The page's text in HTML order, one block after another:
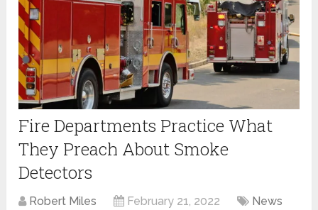
Fire Departments Practice What
They Preach About Smoke
Detectors
Robert Miles February 21, 2022
News